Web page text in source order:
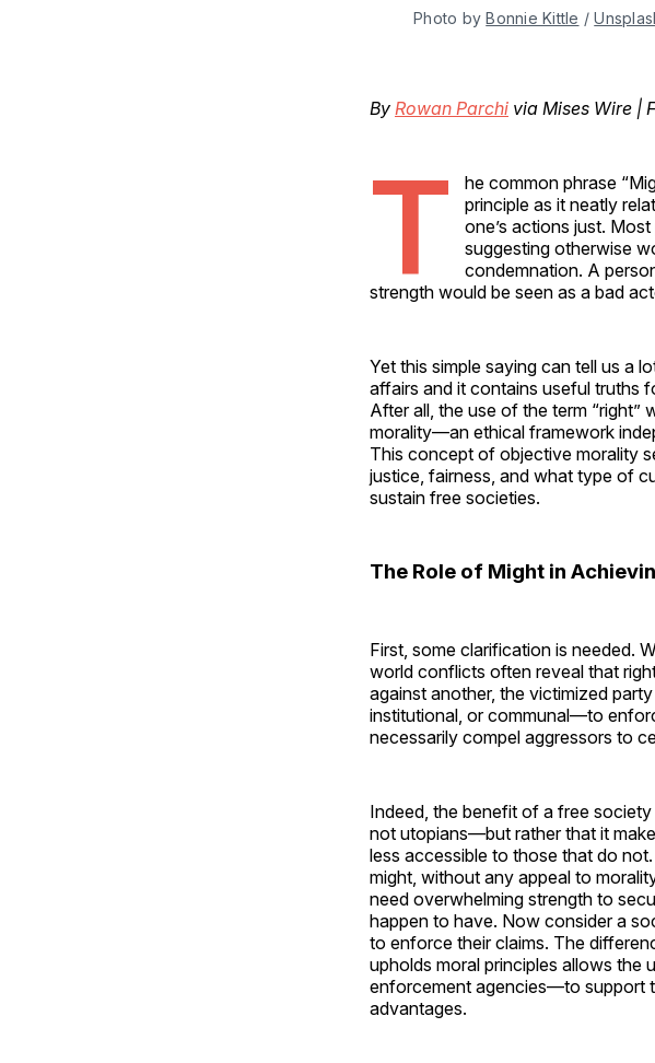
Photo by Bonnie Kittle /
By Rowan Parchi via Mises Wire |
T
he common phrase
principle as it neatly
one’s actions just.
suggesting otherwise
condemnation. A
strength would be seen as a bad
Yet this simple saying can tell us a
affairs and it contains useful truths
After all, the use of the term
morality—an ethical framework
This concept of objective morality
justice, fairness, and what type of
sustain free societies.
The Role of Might in
First, some clarification is needed.
world conflicts often reveal that
against another, the victimized
institutional, or communal—to
necessarily compel aggressors to
Indeed, the benefit of a free
not utopians—but rather that it
less accessible to those that do
might, without any appeal to
need overwhelming strength to
happen to have. Now consider a
to enforce their claims. The
upholds moral principles allows
enforcement agencies—to support
advantages.